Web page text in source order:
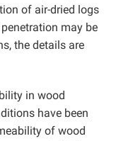
of air-dried logs
may be
the details are
in wood
have been
of wood